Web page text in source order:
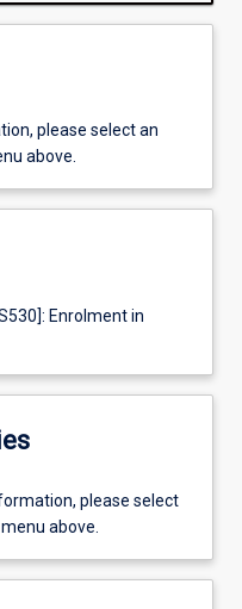
please select an
above.
Enrolment in
please select
above.